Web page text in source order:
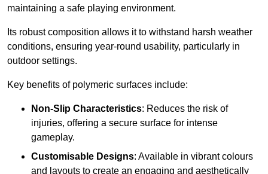
maintaining a safe playing environment.
Its robust composition allows it to withstand harsh weather
conditions, ensuring year-round usability, particularly in
outdoor settings.
Key benefits of polymeric surfaces include:
Non-Slip Characteristics: Reduces the risk of
injuries, offering a secure surface for intense
gameplay.
Customisable Designs: Available in vibrant colours
and layouts to create an engaging and aesthetically